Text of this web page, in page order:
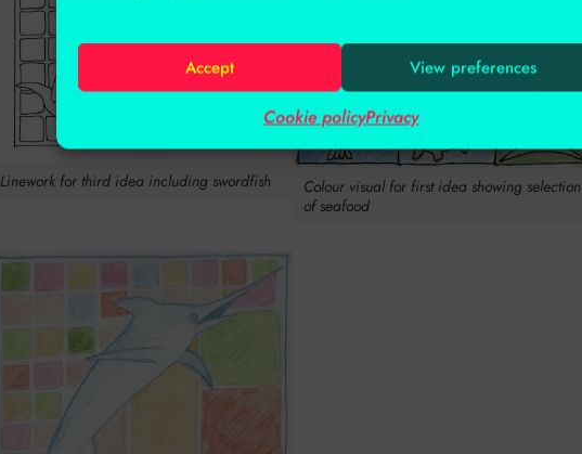
Accept View preferences
Cookie policyPrivacy
Linework for third idea including swordfish
Colour visual for first idea showing selection
of seafood